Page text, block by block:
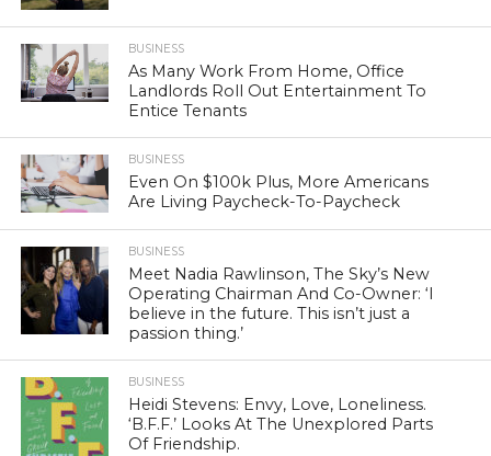
BUSINESS
As Many Work From Home, Office
Landlords Roll Out Entertainment To
Entice Tenants
BUSINESS
Even On $100k Plus, More Americans
Are Living Paycheck-To-Paycheck
BUSINESS
Meet Nadia Rawlinson, The Sky’s New
Operating Chairman And Co-Owner: ‘I
believe in the future. This isn’t just a
passion thing.’
BUSINESS
Heidi Stevens: Envy, Love, Loneliness.
‘B.F.F.’ Looks At The Unexplored Parts
Of Friendship.